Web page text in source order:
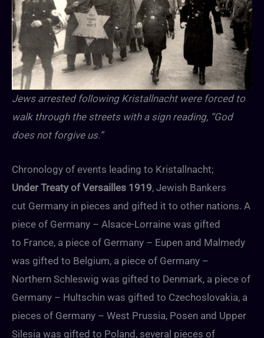
Jews arrested following Kristallnacht were forced to
walk through the streets with a sign reading, “God
does not forgive us.”
Chronology of events leading to Kristallnacht;
Under Treaty of Versailles 1919, Jewish Bankers
cut Germany in pieces and gifted it to other nations. A
piece of Germany – Alsace-Lorraine was gifted
to France, a piece of Germany – Eupen and Malmedy
was gifted to Belgium, a piece of Germany –
Northern Schleswig was gifted to Denmark, a piece of
Germany – Hultschin was gifted to Czechoslovakia, a
pieces of Germany – West Prussia, Posen and Upper
Silesia was gifted to Poland, several pieces of